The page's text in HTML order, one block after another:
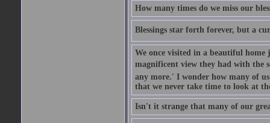
How many times do we miss our
Blessings star forth forever, but a
We once visited in a beautiful
magnificent view they had with the
any more.' I wonder how many of
that we never take time to look at
Isn't it strange that many of our